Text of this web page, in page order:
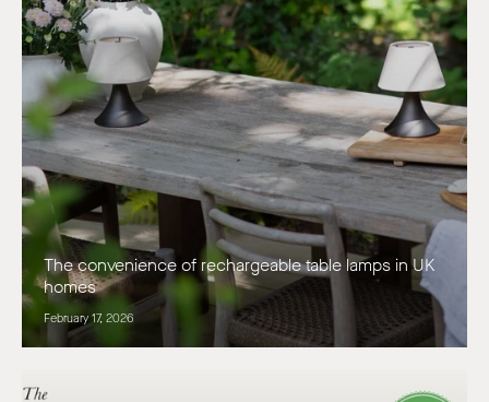
The convenience of rechargeable table lamps in UK
homes
February 17, 2026